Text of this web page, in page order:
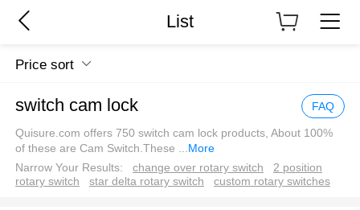
List
Price sort
switch cam lock FAQ
Quisure.com offers 750 switch cam lock products, About 100%
of these are Cam Switch.These
More
Narrow Your Results:
change over rotary switch
2 position
rotary switch
star delta rotary switch custom rotary switches